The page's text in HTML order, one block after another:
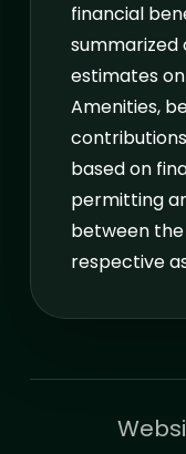
financial
summarized
estimates
Amenities,
based on
permitting
between
respective